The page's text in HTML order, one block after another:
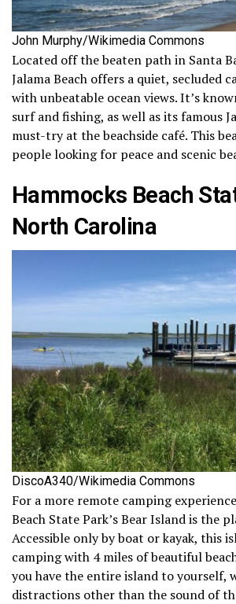
John Murphy/Wikimedia Commons
Located off the beaten path in Santa
Jalama Beach offers a quiet, secluded
with unbeatable ocean views. It’s
surf and fishing, as well as its famous
must-try at the beachside café. This
people looking for peace and scenic
Hammocks Beach
North Carolina
DiscoA340/Wikimedia Commons
For a more remote camping
Beach State Park’s Bear Island is the
Accessible only by boat or kayak, this
camping with 4 miles of beautiful
you have the entire island to yourself,
distractions other than the sound of